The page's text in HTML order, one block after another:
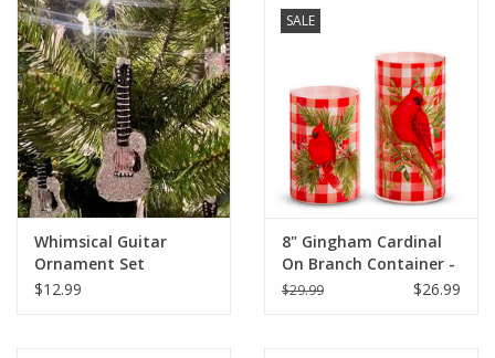
Whimsical Guitar
Ornament Set
$12.99
SALE
8" Gingham Cardinal
On Branch Container -
Large
$29.99 $26.99